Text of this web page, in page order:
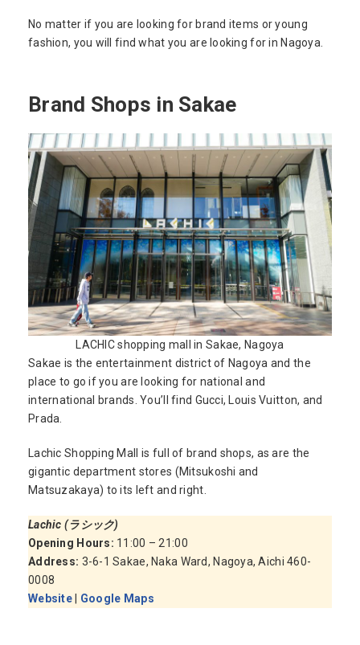
No matter if you are looking for brand items or young
fashion, you will find what you are looking for in Nagoya.
Brand Shops in Sakae
LACHIC shopping mall in Sakae, Nagoya
Sakae is the entertainment district of Nagoya and the
place to go if you are looking for national and
international brands. You’ll find Gucci, Louis Vuitton, and
Prada.
Lachic Shopping Mall is full of brand shops, as are the
gigantic department stores (Mitsukoshi and
Matsuzakaya) to its left and right.
Lachic (ラシック)
Opening Hours: 11:00 – 21:00
Address: 3-6-1 Sakae, Naka Ward, Nagoya, Aichi 460-
0008
Website| Google Maps